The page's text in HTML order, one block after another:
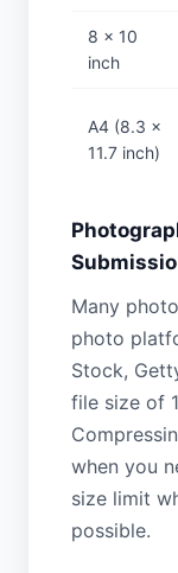
8 × 10
inch
A4 (8.3 ×
11.7 inch)
Many
photo
Stock,
file size of
when you
size limit
possible.